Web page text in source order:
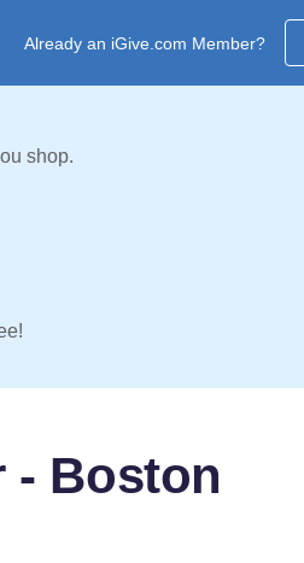
Already an iGive.com Member?
shop.
- Boston